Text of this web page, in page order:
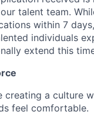
talent team.
within 7
individuals
extend this
creating a culture
feel comfortable.